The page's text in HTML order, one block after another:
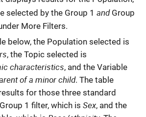
selected by the Group 1 andGroup
More Filters.
below, the Population selected is
, the Topic selected is
characteristics, and the Variable
of a minor child. The table
for those three standard
1 filter, which is Sex, and the